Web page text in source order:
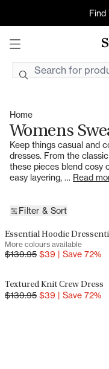
Free
Find
Home
Womens
Keep things casual and
dresses. From the
these pieces blend cosy
easy layering, … Read
Filter & Sort
SALE
Essential Hoodie
More colours available
$139.95 $39 | Save 72%
SALE
Textured Knit Crew Dress
$139.95 $39 | Save 72%